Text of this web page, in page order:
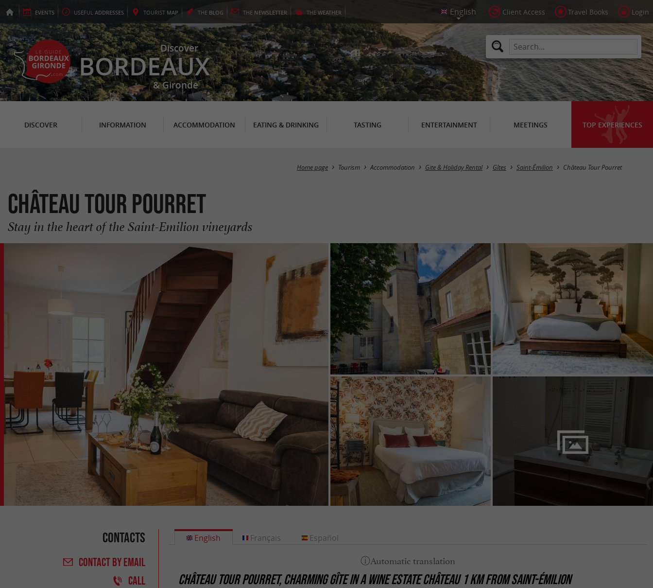
EVENTS USEFUL ADDRESSES TOURIST MAP THE BLOG THE NEWSLETTER THE WEATHER Client Access Travel Books Login
Discover
BORDEAUX
& Gironde
DISCOVER INFORMATION ACCOMMODATION EATING & DRINKING TASTING ENTERTAINMENT MEETINGS TOP EXPERIENCES
Home page Tourism Accommodation Gite & Holiday Rental Gîtes Saint-Émilion Château Tour Pourret
Château Tour Pourret
Stay in the heart of the Saint-Emilion vineyards
Contacts
CONTACTBY EMAIL
CALL
English
CHÂTEAU TOUR POURRET,CHARMING GÎTEIN AWINE ESTATE CHÂTEAU1 KM FROMSAINT-ÉMILION
Français Español